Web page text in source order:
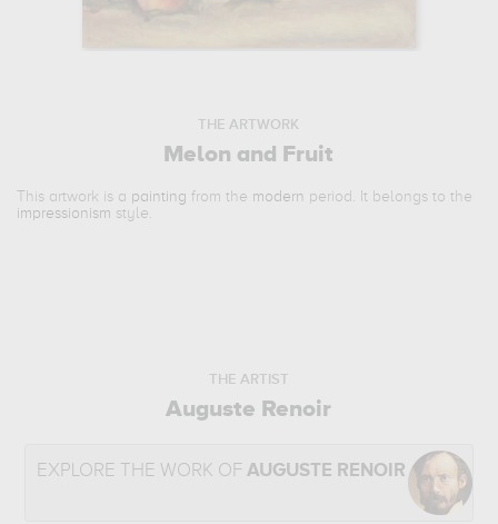
THE ARTWORK
Melon and Fruit
This artwork is a painting from the modern period. It belongs to the
impressionism style.
THE ARTIST
Auguste Renoir
EXPLORE THE WORK OF AUGUSTE RENOIR